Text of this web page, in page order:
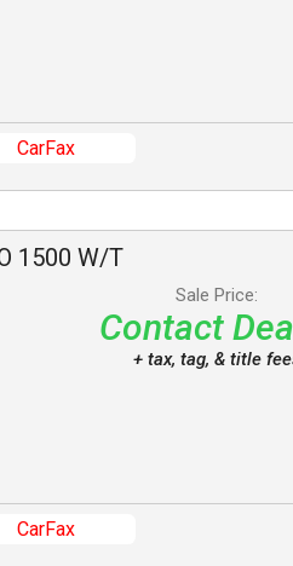
1500 W/T
Sale Price:
Contact
+ tax, tag, & title